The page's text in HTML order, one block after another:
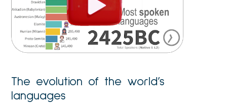
The evolution of the world’s
languages